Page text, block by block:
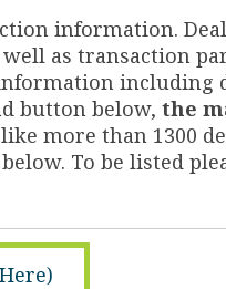
information.
as transaction
including
button below, the
more than 1300
To be listed